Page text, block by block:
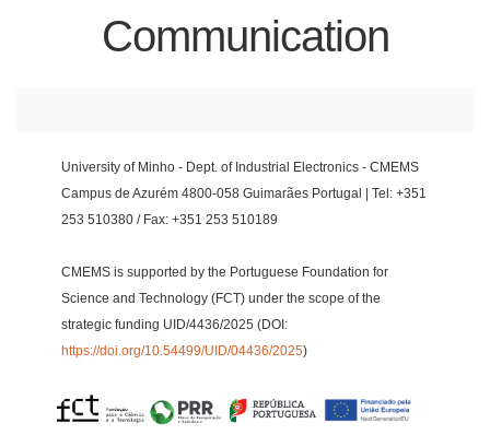
Communication
University of Minho - Dept. of Industrial Electronics - CMEMS
Campus de Azurém 4800-058 Guimarães Portugal | Tel: +351
253 510380 / Fax: +351 253 510189
CMEMS is supported by the Portuguese Foundation for
Science and Technology (FCT) under the scope of the
strategic funding UID/4436/2025 (DOI:
https://doi.org/10.54499/UID/04436/2025)